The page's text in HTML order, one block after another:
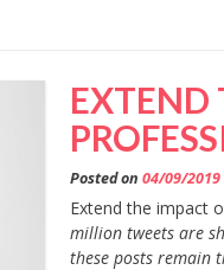
EXTEND
Posted on04/09/2019
Extend the impact
million tweets are
these posts remain